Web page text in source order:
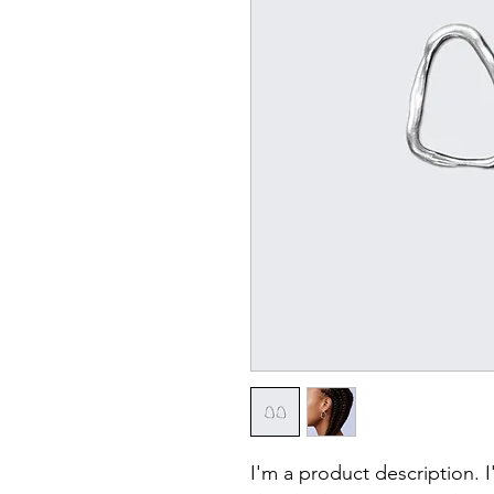
I'm a product description.